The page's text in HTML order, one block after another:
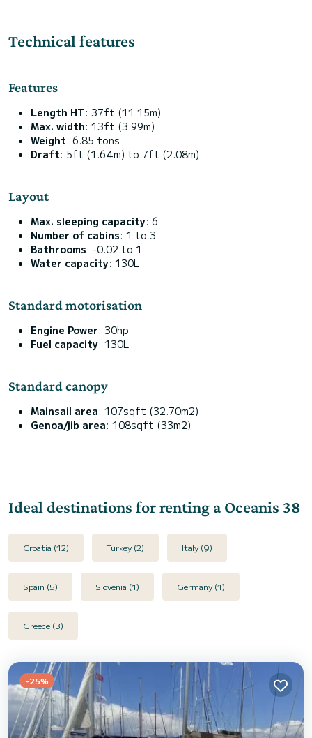
Technical features
Features
Length HT: 37ft (11.15m)
Max. width: 13ft (3.99m)
Weight: 6.85 tons
Draft: 5ft (1.64m) to 7ft (2.08m)
Layout
Max. sleeping capacity: 6
Number of cabins: 1 to 3
Bathrooms: -0.02 to 1
Water capacity: 130L
Standard motorisation
Engine Power: 30hp
Fuel capacity: 130L
Standard canopy
Mainsail area: 107sqft (32.70m2)
Genoa/jib area: 108sqft (33m2)
Ideal destinations for renting a Oceanis 38
Croatia (12) Turkey (2) Italy (9)
Spain (5) Slovenia (1) Germany (1)
Greece (3)
-25%